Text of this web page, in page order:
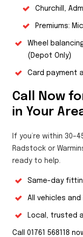
Churchill,
Premiums:
Wheel
(Depot Only)
Card payment
Call Now
in Your
If you’re within
Radstock or
ready to help.
Same-day
All vehicles
Local, trusted
Call 01761 568118